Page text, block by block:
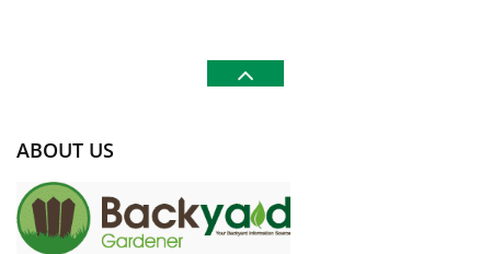
ABOUT US